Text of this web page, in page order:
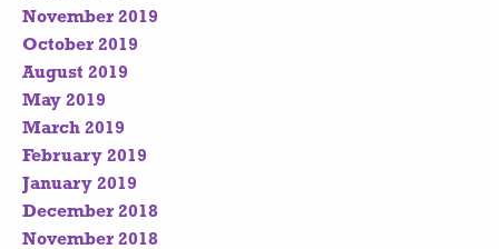
November 2019
October 2019
August 2019
May 2019
March 2019
February 2019
January 2019
December 2018
November 2018